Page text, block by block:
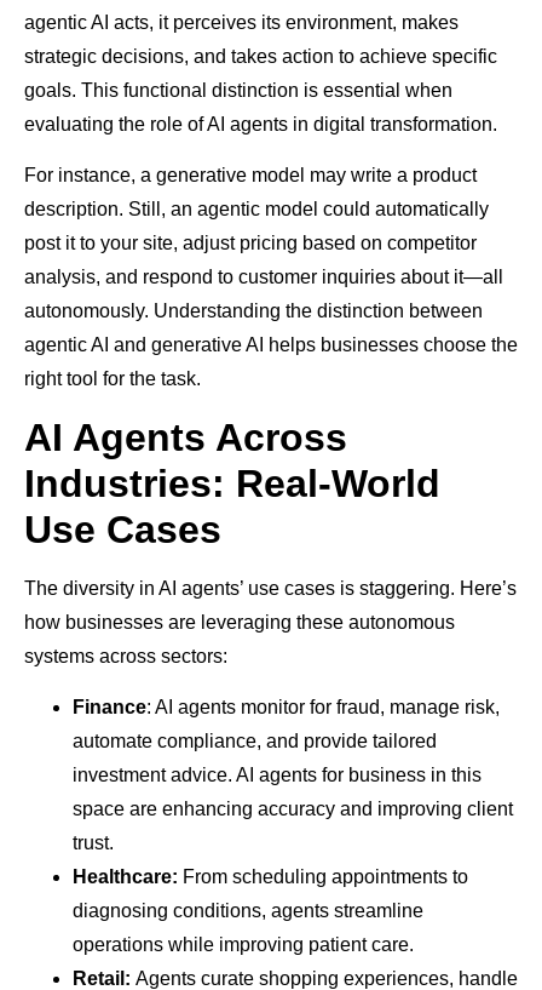
agentic AI acts, it perceives its environment, makes
strategic decisions, and takes action to achieve specific
goals. This functional distinction is essential when
evaluating the role of AI agents in digital transformation.
For instance, a generative model may write a product
description. Still, an agentic model could automatically
post it to your site, adjust pricing based on competitor
analysis, and respond to customer inquiries about it—all
autonomously. Understanding the distinction between
agentic AI and generative AI helps businesses choose the
right tool for the task.
AI Agents Across
Industries: Real-World
Use Cases
The diversity in AI agents’ use cases is staggering. Here’s
how businesses are leveraging these autonomous
systems across sectors:
Finance: AI agents monitor for fraud, manage risk,
automate compliance, and provide tailored
investment advice. AI agents for business in this
space are enhancing accuracy and improving client
trust.
Healthcare: From scheduling appointments to
diagnosing conditions, agents streamline
operations while improving patient care.
Retail: Agents curate shopping experiences, handle